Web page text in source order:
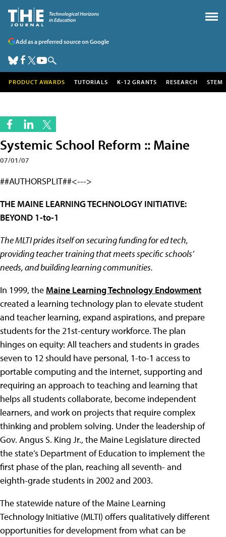
Add as a preferred source on Google
PRODUCT AWARDS TUTORIALS K-12 GRANTS RESEARCH STEM
Systemic School Reform :: Maine
07/01/07
##AUTHORSPLIT##<--->
THE MAINE LEARNING TECHNOLOGY INITIATIVE:
BEYOND 1-to-1
The MLTI prides itself on securing funding for ed tech,
providing teacher training that meets specific schools’
needs, and building learning communities.
In 1999, the Maine Learning Technology Endowment
created a learning technology plan to elevate student
and teacher learning, expand aspirations, and prepare
students for the 21st-century workforce. The plan
hinges on equity: All teachers and students in grades
seven to 12 should have personal, 1-to-1 access to
portable computing and the internet, supporting and
requiring an approach to teaching and learning that
helps all students collaborate, become independent
learners, and work on projects that require complex
thinking and problem solving. Under the leadership of
Gov. Angus S. King Jr., the Maine Legislature directed
the state’s Department of Education to implement the
first phase of the plan, reaching all seventh- and
eighth-grade students in 2002 and 2003.
The statewide nature of the Maine Learning
Technology Initiative (MLTI) offers qualitatively different
opportunities for development from what can be